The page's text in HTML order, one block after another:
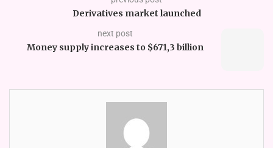
Derivatives market launched
next post
Money supply increases to $671,3 billion